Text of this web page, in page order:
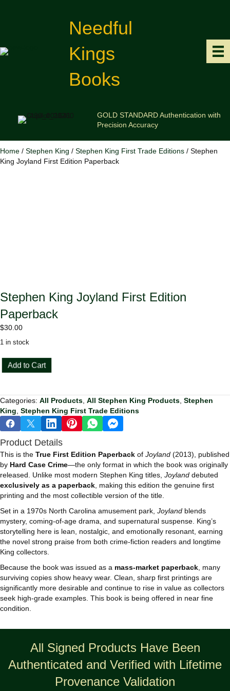
Needful
Kings
Books
GOLD STANDARD Authentication with
Precision Accuracy
Home / Stephen King / Stephen King First Trade Editions / Stephen
King Joyland First Edition Paperback
Stephen King Joyland First Edition
Paperback
$30.00
1 in stock
Stephen
King
Edition
Paperback
quantity
Add to Cart
Categories: All Products All Stephen King Products Stephen
King Stephen King First Trade Editions
Product Details
This is the True First Edition Paperback of Joyland (2013), published
by Hard Case Crime—the only format in which the book was originally
released. Unlike most modern Stephen King titles, Joyland debuted
exclusively as a paperback , making this edition the genuine first
printing and the most collectible version of the title.
Set in a 1970s North Carolina amusement park, Joyland blends
mystery, coming‑of‑age drama, and supernatural suspense. King’s
storytelling here is lean, nostalgic, and emotionally resonant, earning
the novel strong praise from both crime‑fiction readers and longtime
King collectors.
Because the book was issued as a mass‑market paperback , many
surviving copies show heavy wear. Clean, sharp first printings are
significantly more desirable and continue to rise in value as collectors
seek high‑grade examples. This book is being offered in near fine
condition.
All Signed Products Have Been
Authenticated and Verified with Lifetime
Provenance Validation